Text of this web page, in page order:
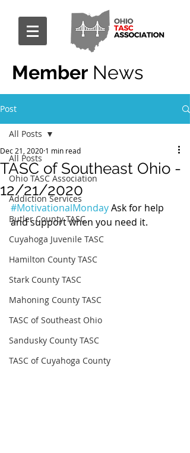
Member News
Post
All Posts
Ohio TASC Association
Addiction Services
Butler County TASC
Cuyahoga Juvenile TASC
Hamilton County TASC
Stark County TASC
Mahoning County TASC
TASC of Southeast Ohio
Sandusky County TASC
TASC of Cuyahoga County
All Posts
TASC of Southeast Ohio -
12/21/2020
Dec 21, 2020 1 min read
#MotivationalMonday Ask for help
and support when you need it.